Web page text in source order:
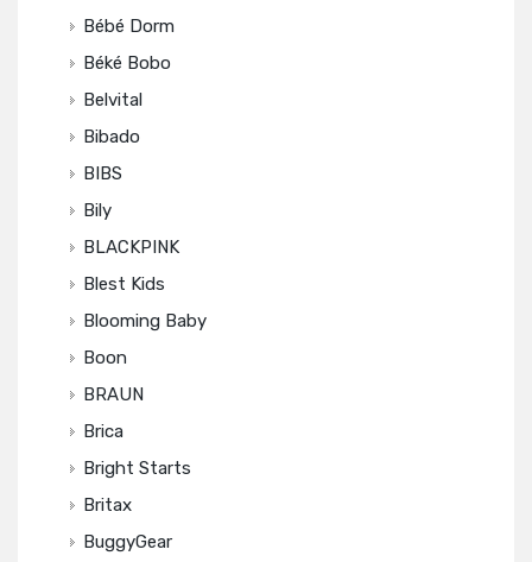
Bébé Dorm
Béké Bobo
Belvital
Bibado
BIBS
Bily
BLACKPINK
Blest Kids
Blooming Baby
Boon
BRAUN
Brica
Bright Starts
Britax
BuggyGear